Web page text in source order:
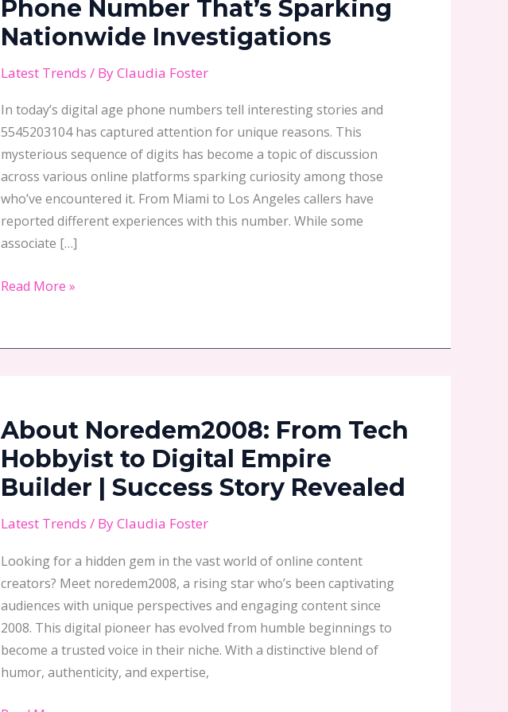
Phone Number That’s Sparking
Nationwide Investigations
Latest Trends / ByClaudia Foster
In today’s digital age phone numbers tell interesting stories and
5545203104 has captured attention for unique reasons. This
mysterious sequence of digits has become a topic of discussion
across various online platforms sparking curiosity among those
who’ve encountered it. From Miami to Los Angeles callers have
reported different experiences with this number. While some
associate […]
Number
That’s
Sparking
Investigations
Read More »
About Noredem2008: From Tech
Hobbyist to Digital Empire
Builder | Success Story Revealed
Latest Trends / ByClaudia Foster
Looking for a hidden gem in the vast world of online content
creators? Meet noredem2008, a rising star who’s been captivating
audiences with unique perspectives and engaging content since
2008. This digital pioneer has evolved from humble beginnings to
become a trusted voice in their niche. With a distinctive blend of
humor, authenticity, and expertise,
Tech
Hobbyist
to
Digital
Empire
|
Success
Story
Revealed